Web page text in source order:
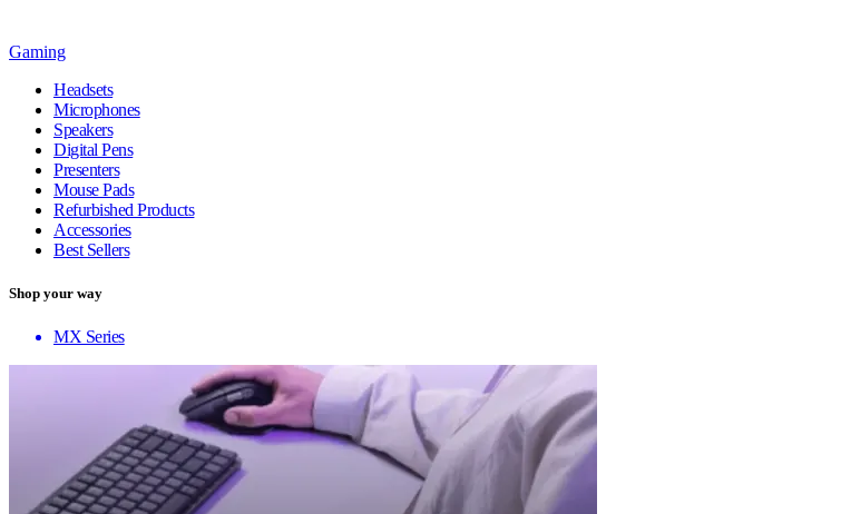
Gaming
Headsets
Microphones
Speakers
Digital Pens
Presenters
Mouse Pads
Refurbished Products
Accessories
Best Sellers
Shop your way
MX Series